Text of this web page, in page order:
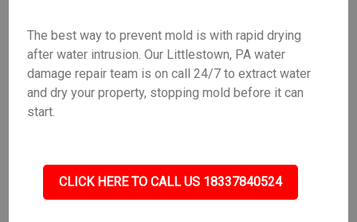
The best way to prevent mold is with rapid drying
after water intrusion. Our Littlestown, PA water
damage repair team is on call 24/7 to extract water
and dry your property, stopping mold before it can
start.
CLICK HERE TO CALL US 18337840524